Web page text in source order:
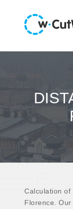
Calculation of
Florence.